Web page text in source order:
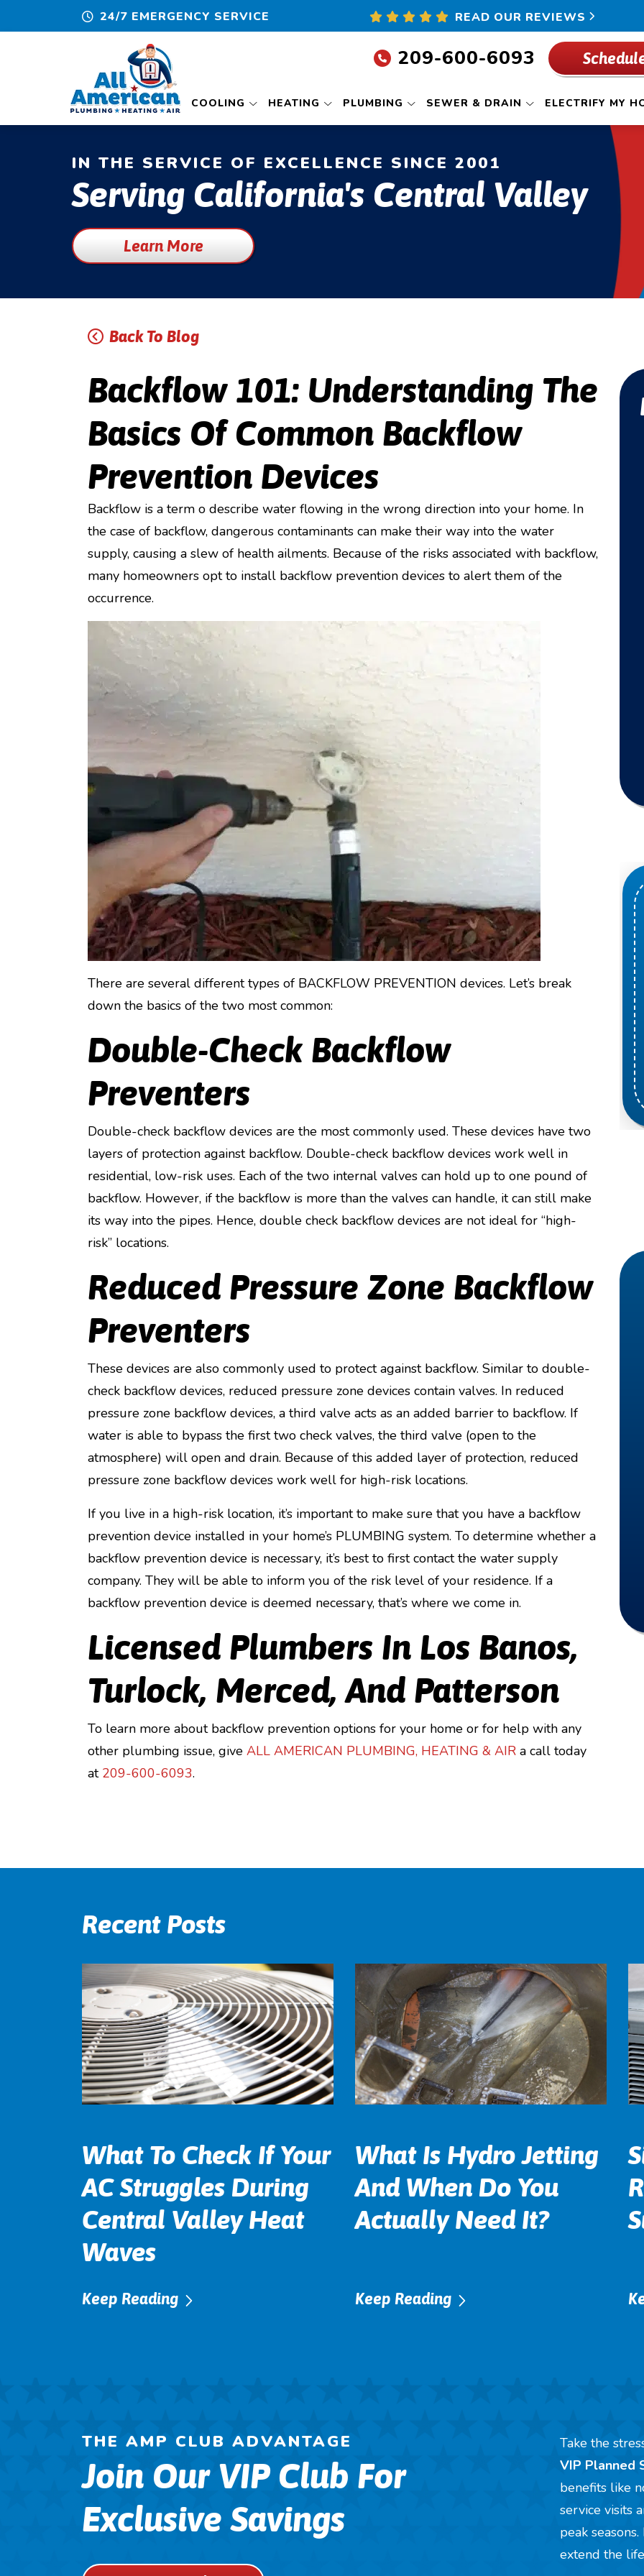
24/7 EMERGENCY SERVICE READ OUR REVIEWS
209-600-6093
COOLING HEATING PLUMBING SEWER & DRAIN ELECTRIFY MY
IN THE SERVICE OF EXCELLENCE SINCE 2001
Serving California's Central Valley
Learn More
Back To Blog
Backflow 101: Understanding The
Basics Of Common Backflow
Prevention Devices
Backflow is a term o describe water flowing in the wrong direction into your home. In
the case of backflow, dangerous contaminants can make their way into the water
supply, causing a slew of health ailments. Because of the risks associated with backflow,
many homeowners opt to install backflow prevention devices to alert them of the
occurrence.
There are several different types of BACKFLOW PREVENTION devices. Let’s break
down the basics of the two most common:
Double-Check Backflow
Preventers
Double-check backflow devices are the most commonly used. These devices have two
layers of protection against backflow. Double-check backflow devices work well in
residential, low-risk uses. Each of the two internal valves can hold up to one pound of
backflow. However, if the backflow is more than the valves can handle, it can still make
its way into the pipes. Hence, double check backflow devices are not ideal for “high-
risk” locations.
Reduced Pressure Zone Backflow
Preventers
These devices are also commonly used to protect against backflow. Similar to double-
check backflow devices, reduced pressure zone devices contain valves. In reduced
pressure zone backflow devices, a third valve acts as an added barrier to backflow. If
water is able to bypass the first two check valves, the third valve (open to the
atmosphere) will open and drain. Because of this added layer of protection, reduced
pressure zone backflow devices work well for high-risk locations.
If you live in a high-risk location, it’s important to make sure that you have a backflow
prevention device installed in your home’s PLUMBING system. To determine whether a
backflow prevention device is necessary, it’s best to first contact the water supply
company. They will be able to inform you of the risk level of your residence. If a
backflow prevention device is deemed necessary, that’s where we come in.
Licensed Plumbers In Los Banos,
Turlock, Merced, And Patterson
To learn more about backflow prevention options for your home or for help with any
other plumbing issue, give ALL AMERICAN PLUMBING, HEATING & AIR a call today
at 209-600-6093.
Recent Posts
What To Check If Your
AC Struggles During
Central Valley Heat
Waves
Keep Reading
What Is Hydro Jetting
And When Do You
Actually Need It?
Keep Reading
THE AMP CLUB ADVANTAGE
Join Our VIP Club For
Exclusive Savings
Take the
VIP Planned
benefits like
service visits
peak
extend the